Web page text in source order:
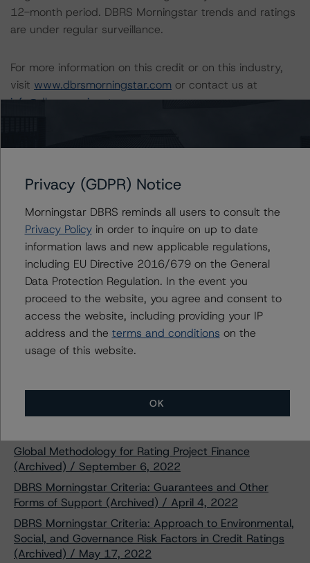
12-month period. DBRS Morningstar trends and ratings
are under regular surveillance.
For more information on this credit or on this industry,
visit www.dbrsmorningstar.com or contact us at
info@dbrsmorningstar.com.
Toronto, ON M5H 3M7 Canada
Tel. +1 416 593-5577
Download This Press Release
DBRS Morningstar Assigns Rating of
A (high) With a Stable Trend to
Lower Mattagami Energy Limited
Partnership’s Senior Secured Bonds,
Series 2022-1
Oct 31, 2022
Download
Related Documents
Global Methodology for Rating Project Finance
(Archived) / September 6, 2022
DBRS Morningstar Criteria: Guarantees and Other
Forms of Support (Archived) / April 4, 2022
DBRS Morningstar Criteria: Approach to Environmental,
Social, and Governance Risk Factors in Credit Ratings
(Archived) / May 17, 2022
Privacy (GDPR) Notice
Morningstar DBRS reminds all users to consult the
Privacy Policyin order to inquire on up to date
information laws and new applicable regulations,
including EU Directive 2016/679 on the General
Data Protection Regulation. In the event you
proceed to the website, you agree and consent to
access the website, including providing your IP
address and the terms and conditions on the
usage of this website.
OK